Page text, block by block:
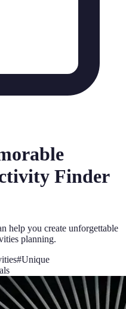
Finder
help you create unforgettable
planning.
#Unique